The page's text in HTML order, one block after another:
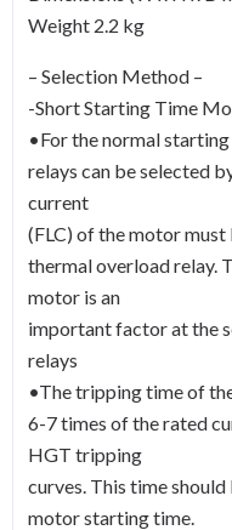
Weight 2.2 kg
– Selection Method –
-Short Starting Time
•For the normal
relays can be selected
current
(FLC) of the motor
thermal overload relay.
motor is an
important factor at the
relays
•The tripping time of
6-7 times of the rated
HGT tripping
curves. This time
motor starting time.